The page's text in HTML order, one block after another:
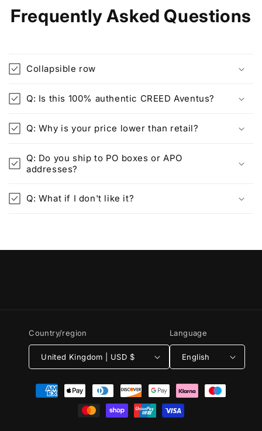
Frequently Asked Questions
Collapsible row
Q: Is this 100% authentic CREED Aventus?
Q: Why is your price lower than retail?
Q: Do you ship to PO boxes or APO
addresses?
Q: What if I don't like it?
Country/region
United Kingdom | USD $
Language
English
Payment
methods